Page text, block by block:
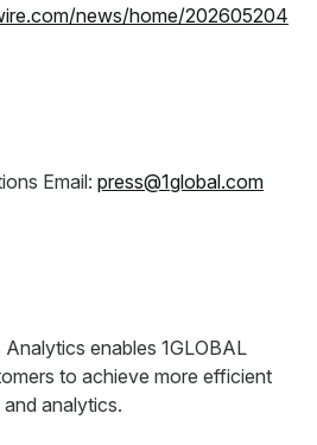
news/home/202605204
Email: press@1global.com
enables 1GLOBAL
to achieve more efficient
analytics.